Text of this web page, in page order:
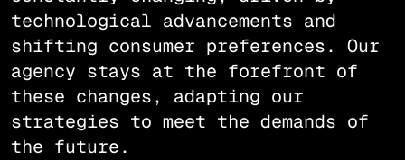
technological advancements and
shifting consumer preferences. Our
agency stays at the forefront of
these changes, adapting our
strategies to meet the demands of
the future.